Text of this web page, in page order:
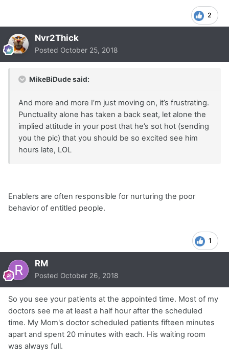
2
Nvr2Thick
Posted October 25, 2018
MikeBiDude said:
And more and more I’m just moving on, it’s frustrating.
Punctuality alone has taken a back seat, let alone the
implied attitude in your post that he’s sot hot (sending
you the pic) that you should be so excited see him
hours late, LOL
Enablers are often responsible for nurturing the poor
behavior of entitled people.
1
RM
Posted October 26, 2018
So you see your patients at the appointed time. Most of my
doctors see me at least a half hour after the scheduled
time. My Mom's doctor scheduled patients fifteen minutes
apart and spent 20 minutes with each. His waiting room
was always full.